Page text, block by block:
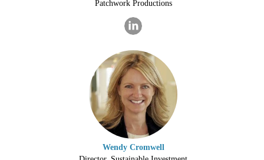
Patchwork Productions
Wendy Cromwell